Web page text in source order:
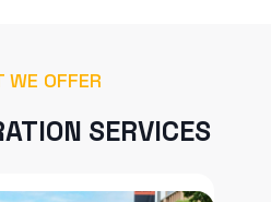
WE OFFER
SERVICES